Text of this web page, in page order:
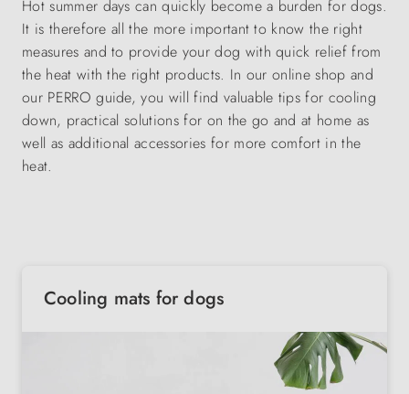
Hot summer days can quickly become a burden for dogs.
It is therefore all the more important to know the right
measures and to provide your dog with quick relief from
the heat with the right products. In our online shop and
our PERRO guide, you will find valuable tips for cooling
down, practical solutions for on the go and at home as
well as additional accessories for more comfort in the
heat.
Cooling mats for dogs